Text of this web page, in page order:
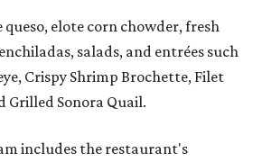
elote corn chowder, fresh
salads, and entrées such
Crispy Shrimp Brochette, Filet
Grilled Sonora Quail.
includes the restaurant's